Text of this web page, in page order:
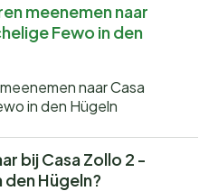
meenemen naar
Fewo in den
naar Casa
in den Hügeln
bij Casa Zollo 2 -
den Hügeln?